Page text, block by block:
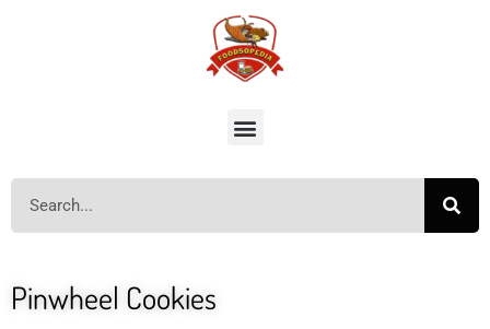
Pinwheel Cookies